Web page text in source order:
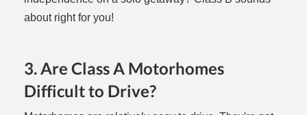
about right for you!
3. Are Class A Motorhomes
Difficult to Drive?